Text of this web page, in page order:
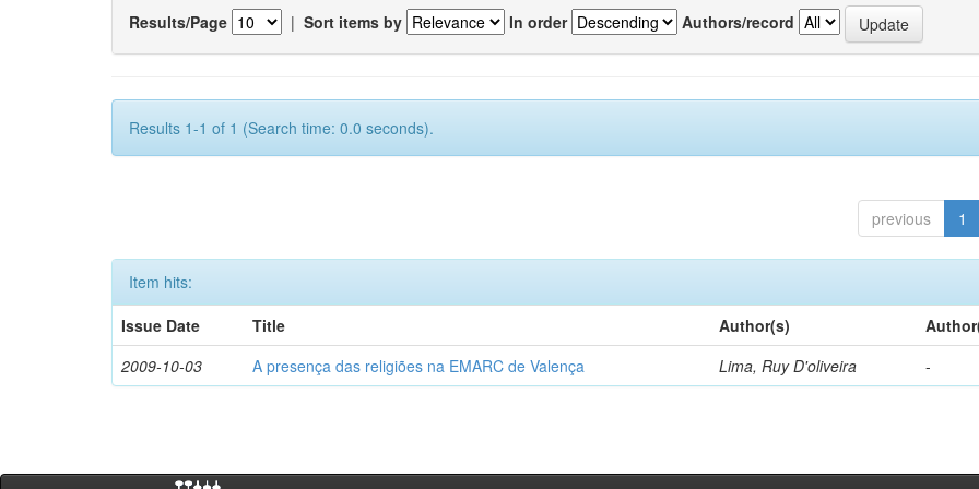
Results/Page | Sort items by In order Authors/record
Results 1-1 of 1 (Search time: 0.0 seconds).
previous 1
Item hits:
Issue Date
Title Author(s)
2009-10-03
A presença das religiões na EMARC de Valença Lima, Ruy D'oliveira -